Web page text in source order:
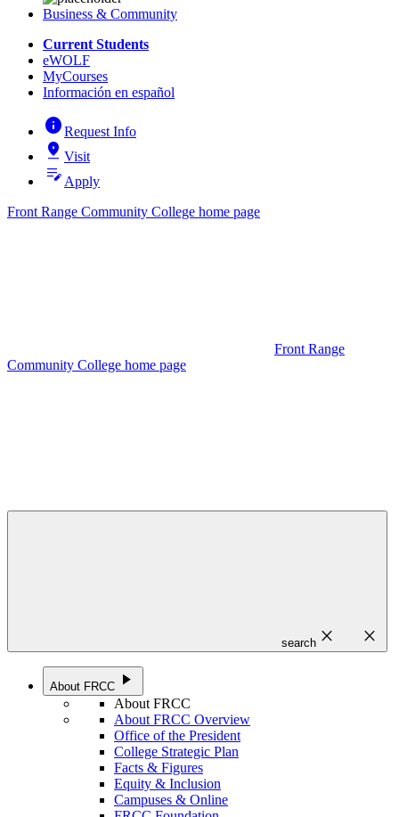
Business & Community
Current Students
eWOLF
MyCourses
Información en español
infoRequest Info
pin_drop Visit
edit_note Apply
Front Range Community College home page
Front Range
Community College home page
search close close
About FRCC play_arrow
About FRCC
About FRCC Overview
Office of the President
College Strategic Plan
Facts & Figures
Equity & Inclusion
Campuses & Online